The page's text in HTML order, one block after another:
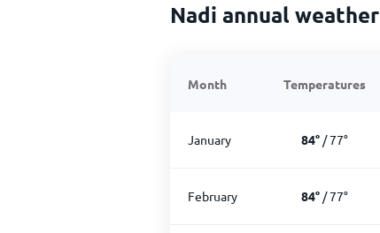
Nadi annual weather
Month Temperatures
January 84° /77°
February 84° /77°